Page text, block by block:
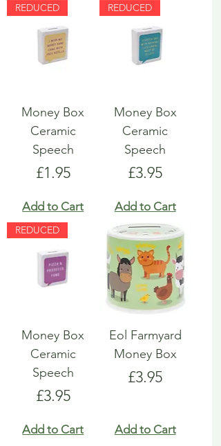
REDUCED
Money Box
Ceramic
Speech
Price
£1.95
Add to Cart
REDUCED
Money Box
Ceramic
Speech
Price
£3.95
Add to Cart
REDUCED
Money Box
Ceramic
Speech
Price
£3.95
Add to Cart
Eol Farmyard
Money Box
Price
£3.95
Add to Cart